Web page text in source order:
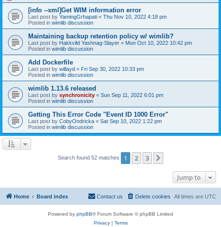
[info --xml]Get WIM information error
Last post by YamingGrhapati « Thu Nov 10, 2022 4:18 pm
Posted in wimlib discussion
Maintaining backup retention policy w/ wimlib?
Last post by Hakkvild Yashnag-Slayer « Mon Oct 10, 2022 10:42 pm
Posted in wimlib discussion
Add Dockerfile
Last post by willayd « Fri Sep 30, 2022 10:33 pm
Posted in wimlib discussion
wimlib 1.13.6 released
Last post by synchronicity « Sun Sep 11, 2022 6:01 pm
Posted in wimlib discussion
Getting This Error Code "Event ID 1000 Error"
Last post by CobyOndricka « Sat Sep 10, 2022 1:22 pm
Posted in wimlib discussion
Search found 52 matches 1 2 3
Jump to
Home Board index All times are UTC
Delete cookies
Contact us
Powered by phpBB® Forum Software © phpBB Limited
Privacy| Terms